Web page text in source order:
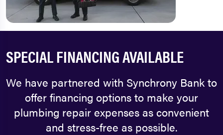
SPECIAL FINANCING AVAILABLE
We have partnered with Synchrony Bank to
offer financing options to make your
plumbing repair expenses as convenient
and stress-free as possible.